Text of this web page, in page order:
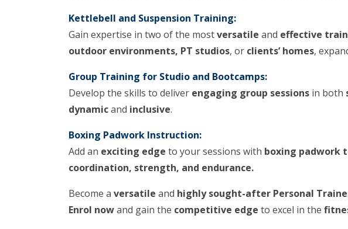
Kettlebell and Suspension Training:
Gain expertise in two of the mostversatile and effective
outdoor environments, PT studios, or clients’ homes,
Group Training for Studio and Bootcamps:
Develop the skills to deliver engaging group sessions in both
dynamicand inclusive.
Boxing Padwork Instruction:
Add an exciting edge to your sessions with boxing padwork
coordination, strength, and endurance.
Become a versatile and highly sought-after Personal
Enrol nowand gain the competitive edge to excel in the